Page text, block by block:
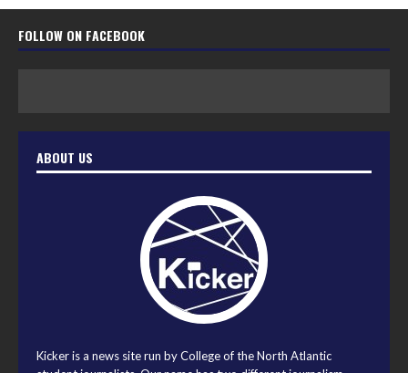
FOLLOW ON FACEBOOK
ABOUT US
Kicker is a news site run by College of the North Atlantic